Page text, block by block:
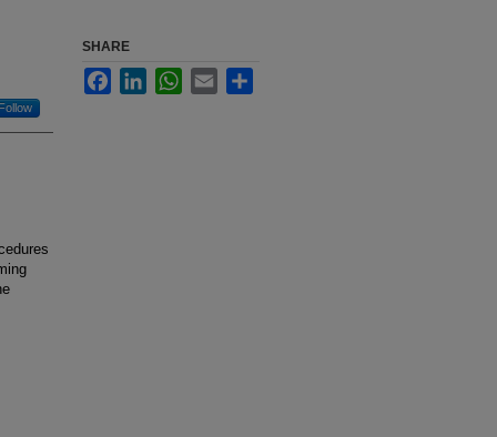
SHARE
FacebookLinkedInWhatsApp
Email